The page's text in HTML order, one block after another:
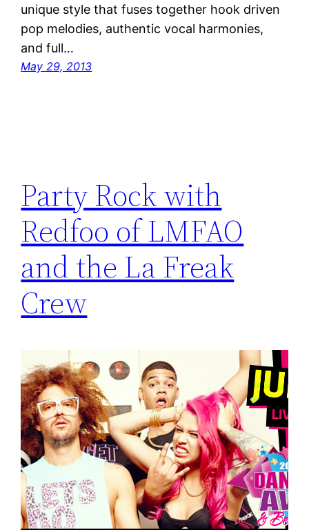
unique style that fuses together hook driven
pop melodies, authentic vocal harmonies,
and full…
May 29, 2013
Party Rock with
Redfoo of LMFAO
and the La Freak
Crew